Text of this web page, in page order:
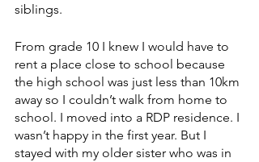
siblings.
From grade 10 I knew I would have to
rent a place close to school because
the high school was just less than 10km
away so I couldn’t walk from home to
school. I moved into a RDP residence. I
wasn’t happy in the first year. But I
stayed with my older sister who was in